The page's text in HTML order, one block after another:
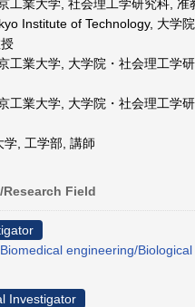
工業大学, 社会理工学研究科, 准
Institute of Technology, 大学
工業大学, 大学院・社会理工学
工業大学, 大学院・社会理工学
, 工学部, 講師
Field
Biomedical engineering/
Investigator